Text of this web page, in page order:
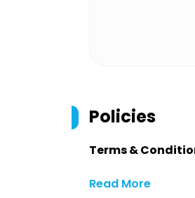
Policies
Terms &
Read More